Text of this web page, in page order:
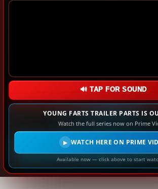
🔊 TAP FOR SOUND
YOUNG FARTS TRAILER PARTS IS
Watch the full series now on Prime
▶ WATCH HERE ON PRIME
Available now — click above to start